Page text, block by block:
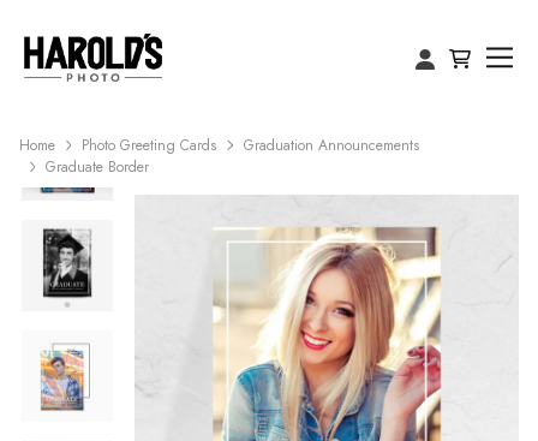
Home Photo Greeting Cards
Graduation Announcements
Graduate Border